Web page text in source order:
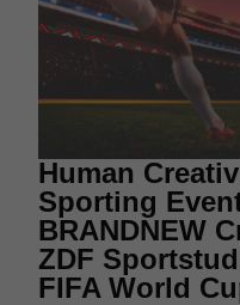
Human
Sporting
BRANDNEW
ZDF
FIFA World